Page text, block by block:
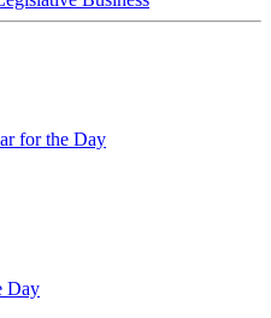
for the Day
Day